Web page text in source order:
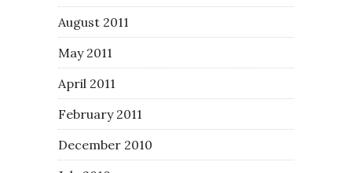
August 2011
May 2011
April 2011
February 2011
December 2010